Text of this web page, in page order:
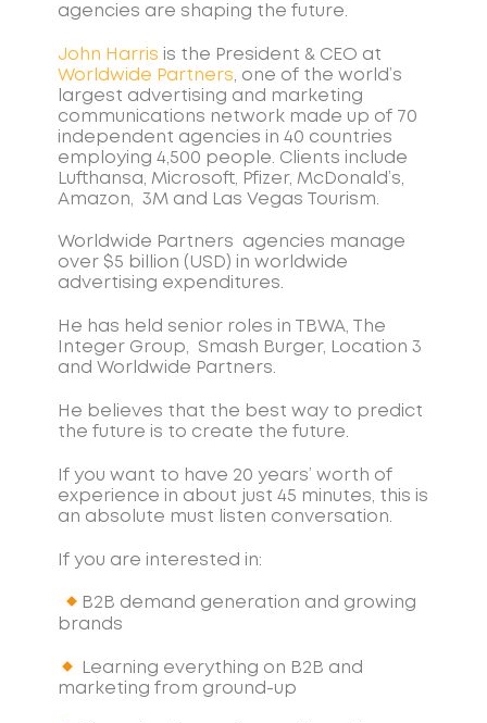
agencies are shaping the future.
John Harris is the President & CEO at
Worldwide Partners , one of the world’s
largest advertising and marketing
communications network made up of 70
independent agencies in 40 countries
employing 4,500 people. Clients include
Lufthansa, Microsoft, Pfizer, McDonald’s,
Amazon, 3M and Las Vegas Tourism.
Worldwide Partners agencies manage
over $5 billion (USD) in worldwide
advertising expenditures.
He has held senior roles in TBWA, The
Integer Group, Smash Burger, Location 3
and Worldwide Partners.
He believes that the best way to predict
the future is to create the future.
If you want to have 20 years’ worth of
experience in about just 45 minutes, this is
an absolute must listen conversation.
If you are interested in:
B2B demand generation and growing
brands
Learning everything on B2B and
marketing from ground-up